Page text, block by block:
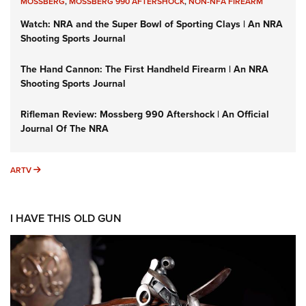
Watch: NRA and the Super Bowl of Sporting Clays | An NRA
Shooting Sports Journal
The Hand Cannon: The First Handheld Firearm | An NRA
Shooting Sports Journal
Rifleman Review: Mossberg 990 Aftershock | An Official
Journal Of The NRA
ARTV ARTV
I HAVE THIS OLD GUN